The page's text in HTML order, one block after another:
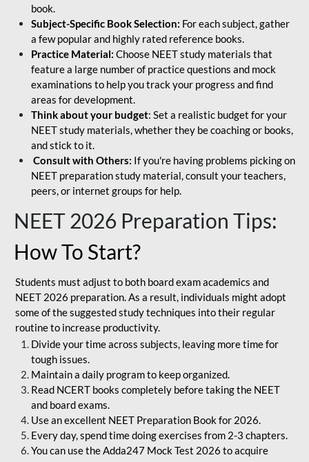
book.
Subject-Specific Book Selection: For each subject, gather
a few popular and highly rated reference books.
Practice Material: Choose NEET study materials that
feature a large number of practice questions and mock
examinations to help you track your progress and find
areas for development.
Think about your budget: Set a realistic budget for your
NEET study materials, whether they be coaching or books,
and stick to it.
Consult with Others: If you're having problems picking on
NEET preparation study material, consult your teachers,
peers, or internet groups for help.
NEET 2026 Preparation Tips:
How To Start?
Students must adjust to both board exam academics and
NEET 2026 preparation. As a result, individuals might adopt
some of the suggested study techniques into their regular
routine to increase productivity.
Divide your time across subjects, leaving more time for
tough issues.
Maintain a daily program to keep organized.
Read NCERT books completely before taking the NEET
and board exams.
Use an excellent NEET Preparation Book for 2026.
Every day, spend time doing exercises from 2-3 chapters.
You can use the Adda247 Mock Test 2026 to acquire